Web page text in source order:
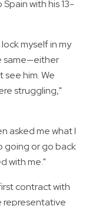
with his 13-
myself in my
same—either
him. We
struggling,"
asked me what I
going or go back
with me."
contract with
representative